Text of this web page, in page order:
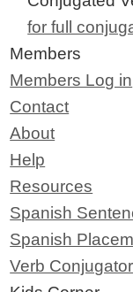
for full
Members
Members Log in
Contact
About
Help
Resources
Spanish
Spanish
Verb Conjugator